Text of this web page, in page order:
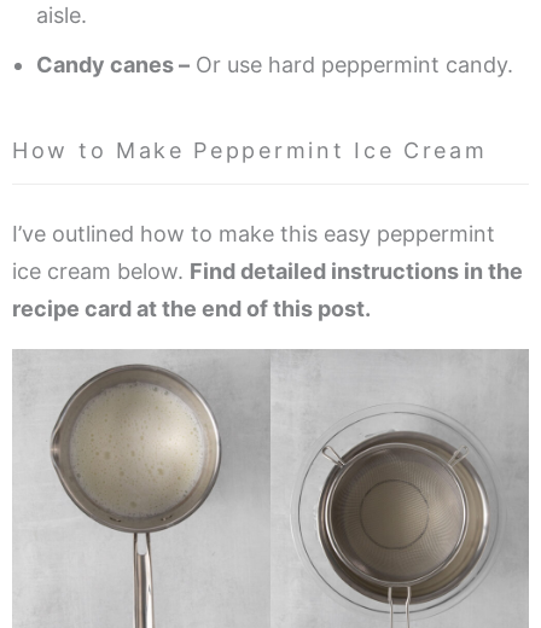
aisle.
Candy canes – Or use hard peppermint candy.
How to Make Peppermint Ice Cream
I’ve outlined how to make this easy peppermint
ice cream below. Find detailed instructions in the
recipe card at the end of this post.